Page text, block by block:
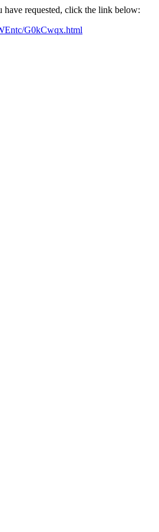
requested, click the link below:
G0kCwqx.html